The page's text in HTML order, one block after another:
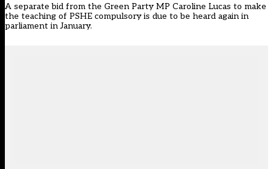
A separate bid from the Green Party MP Caroline Lucas to make
the teaching of PSHE compulsory is due to be heard again in
parliament in January.